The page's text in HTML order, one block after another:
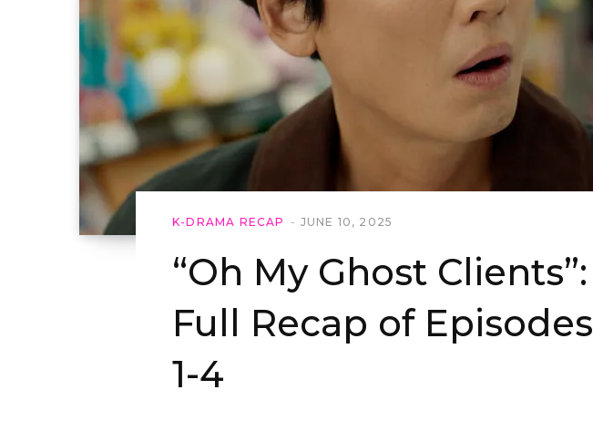
K-DRAMA RECAP JUNE 10, 2025
“Oh My Ghost Clients”:
Full Recap of Episodes
1-4